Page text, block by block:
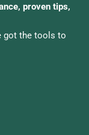
proven tips,
got the tools to